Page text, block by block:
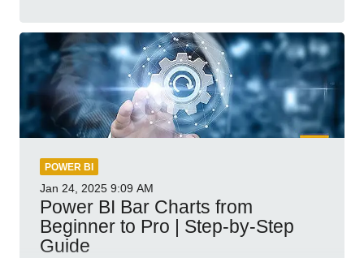
POWER BI
Jan 24, 2025 9:09 AM
Power BI Bar Charts from
Beginner to Pro | Step-by-Step
Guide